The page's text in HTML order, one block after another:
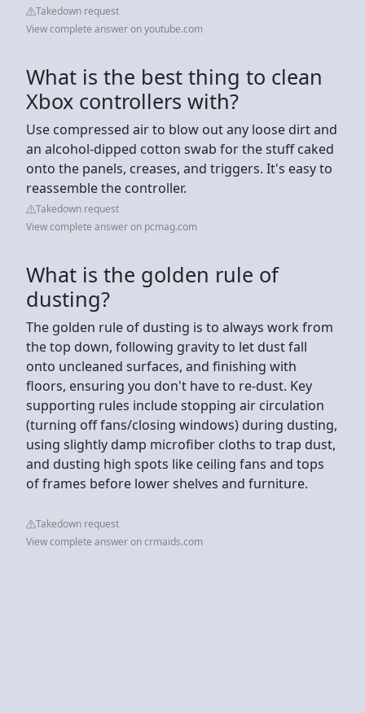
Takedown request
View complete answer on youtube.com
What is the best thing to clean
Xbox controllers with?
Use compressed air to blow out any loose dirt and
an alcohol-dipped cotton swab for the stuff caked
onto the panels, creases, and triggers. It's easy to
reassemble the controller.
Takedown request
View complete answer on pcmag.com
What is the golden rule of
dusting?
The golden rule of dusting is to always work from
the top down, following gravity to let dust fall
onto uncleaned surfaces, and finishing with
floors, ensuring you don't have to re-dust. Key
supporting rules include stopping air circulation
(turning off fans/closing windows) during dusting,
using slightly damp microfiber cloths to trap dust,
and dusting high spots like ceiling fans and tops
of frames before lower shelves and furniture.
Takedown request
View complete answer on crmaids.com